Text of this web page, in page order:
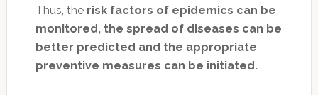
Thus, the risk factors of epidemics can be
monitored, the spread of diseases can be
better predicted and the appropriate
preventive measures can be initiated.